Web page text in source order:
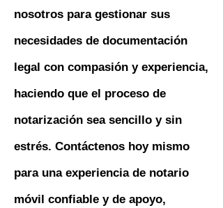
nosotros para gestionar sus
necesidades de documentación
legal con compasión y experiencia,
haciendo que el proceso de
notarización sea sencillo y sin
estrés. Contáctenos hoy mismo
para una experiencia de notario
móvil confiable y de apoyo,